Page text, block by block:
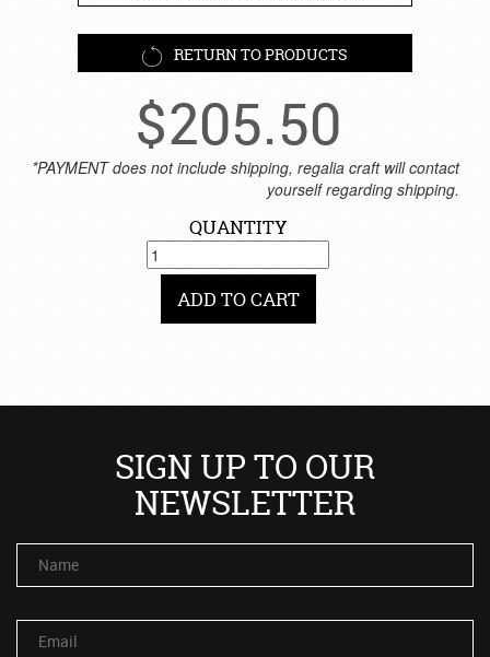
RETURN TO PRODUCTS
$205.50
*PAYMENT does not include shipping, regalia craft will contact
yourself regarding shipping.
QUANTITY
ADD TO CART
SIGN UP TO OUR
NEWSLETTER
Name
Email